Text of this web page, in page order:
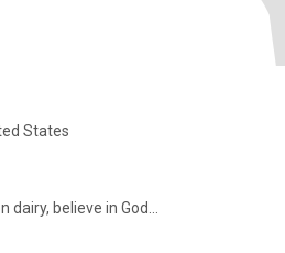
States
dairy, believe in God...